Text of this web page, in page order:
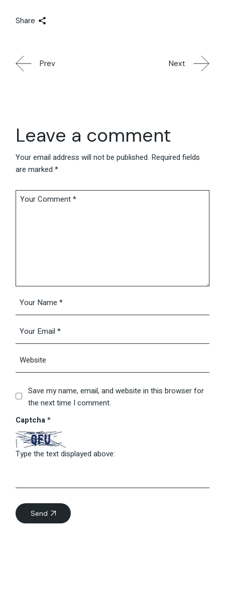
Share
Prev Next
Leave a comment
Your email address will not be published. Required fields
are marked*
Save my name, email, and website in this browser for
the next time I comment.
Captcha*
Type the text displayed above:
Send